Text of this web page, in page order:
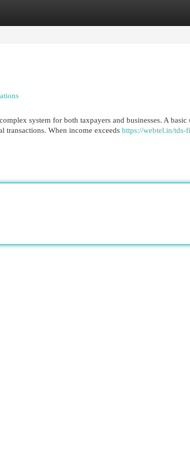
system for both taxpayers and businesses. A
transactions. When income exceeds https://webtel.in/tds-